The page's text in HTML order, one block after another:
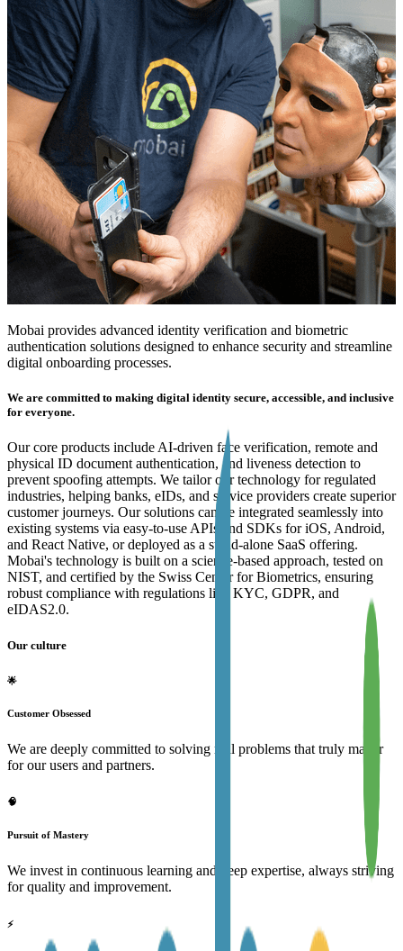
Mobai provides advanced identity verification and biometric
authentication solutions designed to enhance security and streamline
digital onboarding processes.
We are committed to making digital identity secure, accessible, and inclusive
for everyone.
Our core products include AI-driven face verification, remote and
physical ID document authentication, and liveness detection to
prevent spoofing attempts. We tailor our technology for regulated
industries, helping banks, eIDs, and service providers create superior
customer journeys. Our solutions can be integrated seamlessly into
existing systems via easy-to-use APIs and SDKs for iOS, Android,
and React Native, or deployed as a stand-alone SaaS offering.
Mobai's technology is built on a science-based approach, tested on
NIST, and certified by the Swiss Center for Biometrics, ensuring
robust compliance with regulations like KYC, GDPR, and
eIDAS2.0.
Our culture
🌟
Customer Obsessed
We are deeply committed to solving real problems that truly matter
for our users and partners.
🧠
Pursuit of Mastery
We invest in continuous learning and deep expertise, always striving
for quality and improvement.
⚡